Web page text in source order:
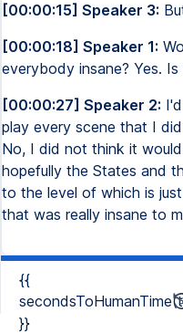
[00:00:15] Speaker 3:
[00:00:18] Speaker 1:
everybody insane? Yes.
[00:00:27] Speaker 2:
play every scene that I
No, I did not think it
hopefully the States and
to the level of which is
that was really insane to
{{
}}